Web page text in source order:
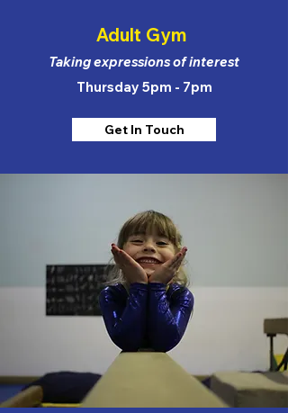
Adult Gym
Taking expressions of interest
Thursday 5pm - 7pm
Get In Touch